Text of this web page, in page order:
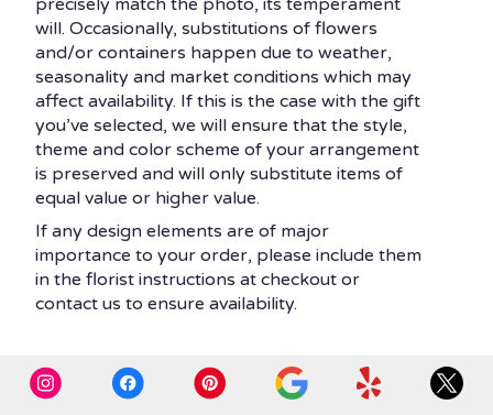
precisely match the photo, its temperament
will. Occasionally, substitutions of flowers
and/or containers happen due to weather,
seasonality and market conditions which may
affect availability. If this is the case with the gift
you’ve selected, we will ensure that the style,
theme and color scheme of your arrangement
is preserved and will only substitute items of
equal value or higher value.
If any design elements are of major
importance to your order, please include them
in the florist instructions at checkout or
contact us to ensure availability.